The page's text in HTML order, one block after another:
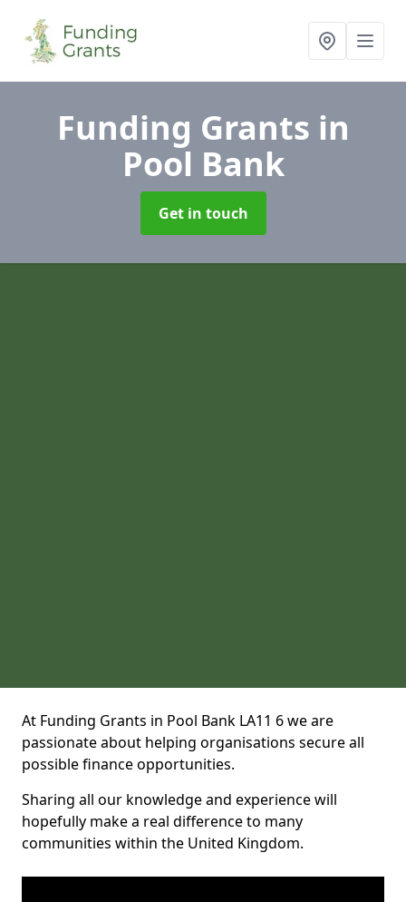
Funding Grants in
Pool Bank
Get in touch
At Funding Grants in Pool Bank LA11 6 we are
passionate about helping organisations secure all
possible finance opportunities.
Sharing all our knowledge and experience will
hopefully make a real difference to many
communities within the United Kingdom.